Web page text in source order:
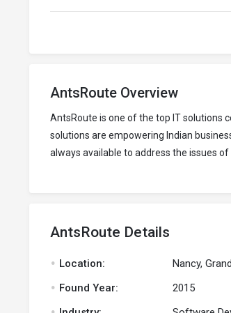
AntsRoute Overview
AntsRoute is one of the top IT solutions
solutions are empowering Indian
always available to address the issues of
AntsRoute Details
. Location: Nancy,
. Found Year: 2015
.